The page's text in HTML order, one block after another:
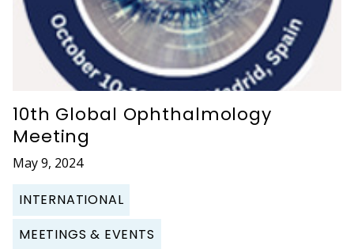
10th Global Ophthalmology
Meeting
May 9, 2024
INTERNATIONAL
MEETINGS & EVENTS